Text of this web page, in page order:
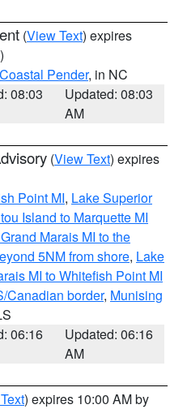
(View Text) expires
Coastal Pender, in NC
08:03
Updated: 08:03
AM
(View Text) expires
Point MI, Lake Superior
Island to Marquette MI
Marais MI to the
5NM from shore, Lake
MI to Whitefish Point MI
Canadian border, Munising
06:16
Updated: 06:16
AM
) expires 10:00 AM by